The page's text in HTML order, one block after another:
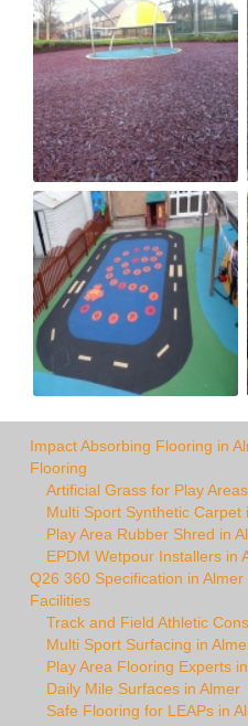
Impact Absorbing Flooring in
Flooring
Artificial Grass for Play
Multi Sport Synthetic Carpet
Play Area Rubber Shred in
EPDM Wetpour Installers in
Q26 360 Specification in Almer
Facilities
Track and Field Athletic
Multi Sport Surfacing in
Play Area Flooring Experts
Daily Mile Surfaces in Almer
Safe Flooring for LEAPs in